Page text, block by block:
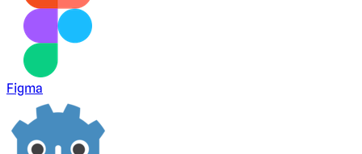
Figma